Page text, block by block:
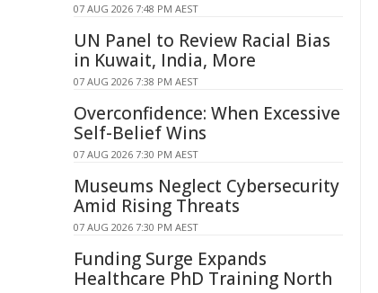
07 AUG 2026 7:48 PM AEST
UN Panel to Review Racial Bias
in Kuwait, India, More
07 AUG 2026 7:38 PM AEST
Overconfidence: When Excessive
Self-Belief Wins
07 AUG 2026 7:30 PM AEST
Museums Neglect Cybersecurity
Amid Rising Threats
07 AUG 2026 7:30 PM AEST
Funding Surge Expands
Healthcare PhD Training North